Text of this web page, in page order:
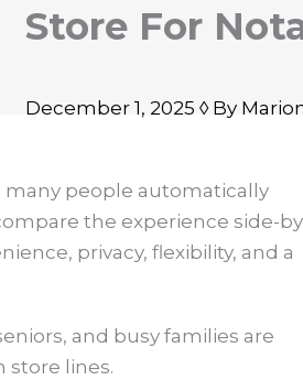
Store For
December 1, 2025 ◊ By
people automatically
the experience side-
privacy, flexibility, and a
and busy families are
store lines.